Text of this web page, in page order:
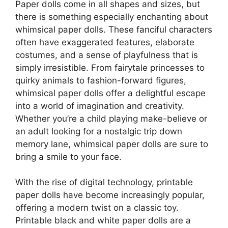
Paper dolls come in all shapes and sizes, but
there is something especially enchanting about
whimsical paper dolls. These fanciful characters
often have exaggerated features, elaborate
costumes, and a sense of playfulness that is
simply irresistible. From fairytale princesses to
quirky animals to fashion-forward figures,
whimsical paper dolls offer a delightful escape
into a world of imagination and creativity.
Whether you’re a child playing make-believe or
an adult looking for a nostalgic trip down
memory lane, whimsical paper dolls are sure to
bring a smile to your face.
With the rise of digital technology, printable
paper dolls have become increasingly popular,
offering a modern twist on a classic toy.
Printable black and white paper dolls are a